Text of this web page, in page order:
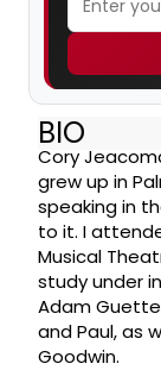
BIO
Cory
grew up in
speaking in
to it. I
Musical
study under
Adam
and Paul, as
Goodwin.